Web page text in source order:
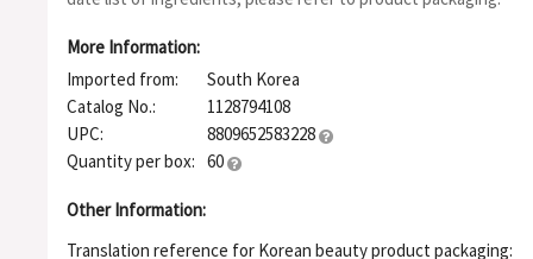
Extract, Cladosiphon Okamuranus Extract, Salix Alba (Willow)
Extract, Coffea Arabica (Coffee) Seed Extract, Citrus
Extract, Pinus Densiflora Leaf Extract, Alpha-Arbutin, Argania
Indicum (Sesame) Seed Oil, Serenoa Serrulata Fruit Extract,
Extract, Caprylyl Methicone, Erythritol, Panthenol,
Acryloyldimethyl Taurate Copolymer, Dimethiconol,
Alkyl Acrylate Crosspolymer, Glucose, Tromethamine, Silica,
Ethylhexylglycerin, Sodium Phytate, Glyceryl Acrylate/Acrylic
Polyglyceryl-4 Caprate, Polyglyceryl-6 Caprylate, Zinc PCA,
Beta-Sitosterol, Xanthan Gum
More Information:
Imported from:
South Korea
Catalog No.:
1128794108
UPC:
8809652583228
Quantity per box: 60
Other Information:
Translation reference for Korean beauty product packaging: